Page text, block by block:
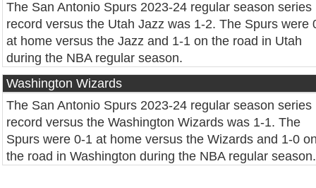
The San Antonio Spurs 2023-24 regular season series
record versus the Utah Jazz was 1-2. The Spurs were
at home versus the Jazz and 1-1 on the road in Utah
during the NBA regular season.
Washington Wizards
The San Antonio Spurs 2023-24 regular season series
record versus the Washington Wizards was 1-1. The
Spurs were 0-1 at home versus the Wizards and 1-0
the road in Washington during the NBA regular season.